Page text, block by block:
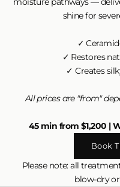
shine for
✓
✓ Restores
✓ Creates
All prices are "from"
45 min from $1,200 |
Book
Please note: all
blow-dry